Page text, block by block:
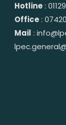
Hotline:
Office:
Mail :